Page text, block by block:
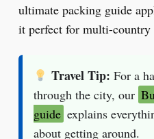
ultimate packing guide
it perfect for multi-country
Travel Tip: For a
through the city, our
guide explains
about getting around.